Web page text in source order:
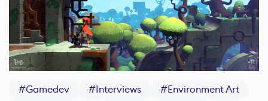
#Gamedev #Interviews #Environment Art